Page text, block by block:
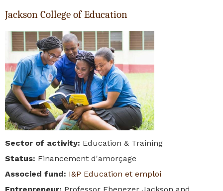
Jackson College of Education
Sector of activity: Education & Training
Status: Financement d'amorçage
Associed fund: I&P Education et emploi